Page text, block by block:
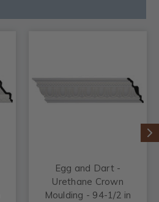
Egg and Dart -
Urethane Crown
Moulding - 94-1/2 in